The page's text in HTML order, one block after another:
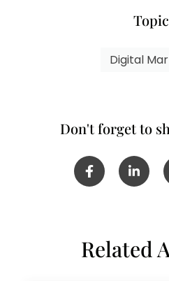
Digital
Don't forget to
Related